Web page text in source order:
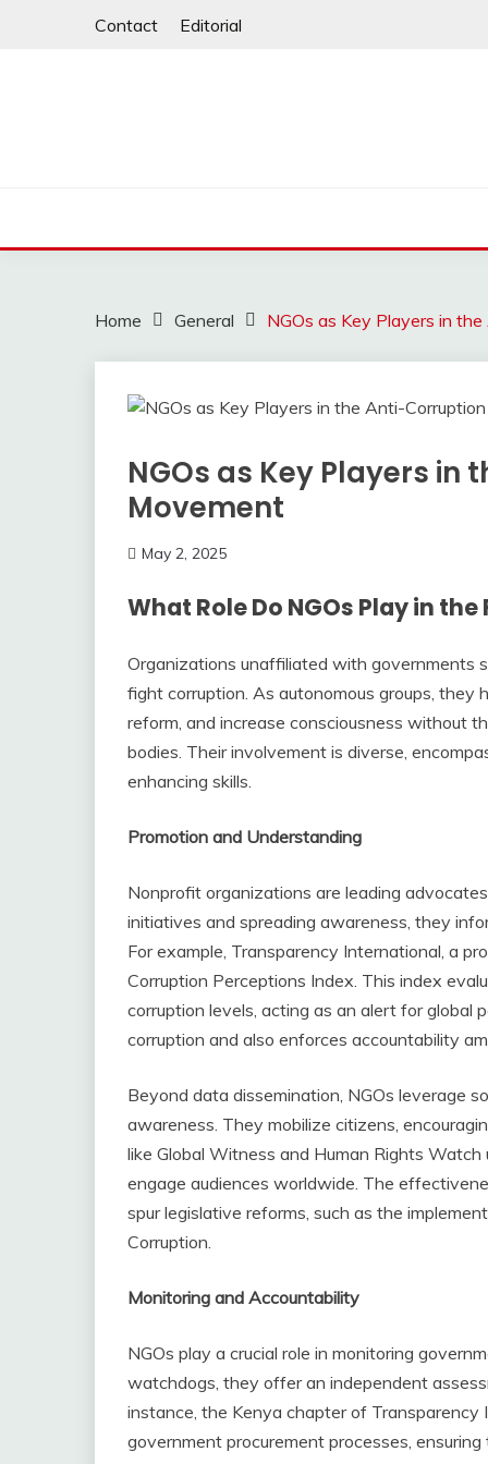
Contact Editorial
Home General NGOs as Key Players in
NGOs as Key Players
Movement
May 2, 2025
What Role Do NGOs Play in
Organizations unaffiliated with governments
fight corruption. As autonomous groups, they
reform, and increase consciousness without
bodies. Their involvement is diverse,
enhancing skills.
Promotion and Understanding
Nonprofit organizations are leading
initiatives and spreading awareness, they
For example, Transparency International, a
Corruption Perceptions Index. This index
corruption levels, acting as an alert for global
corruption and also enforces accountability
Beyond data dissemination, NGOs leverage
awareness. They mobilize citizens,
like Global Witness and Human Rights
engage audiences worldwide. The
spur legislative reforms, such as the
Corruption.
Monitoring and Accountability
NGOs play a crucial role in monitoring
watchdogs, they offer an independent
instance, the Kenya chapter of
government procurement processes,